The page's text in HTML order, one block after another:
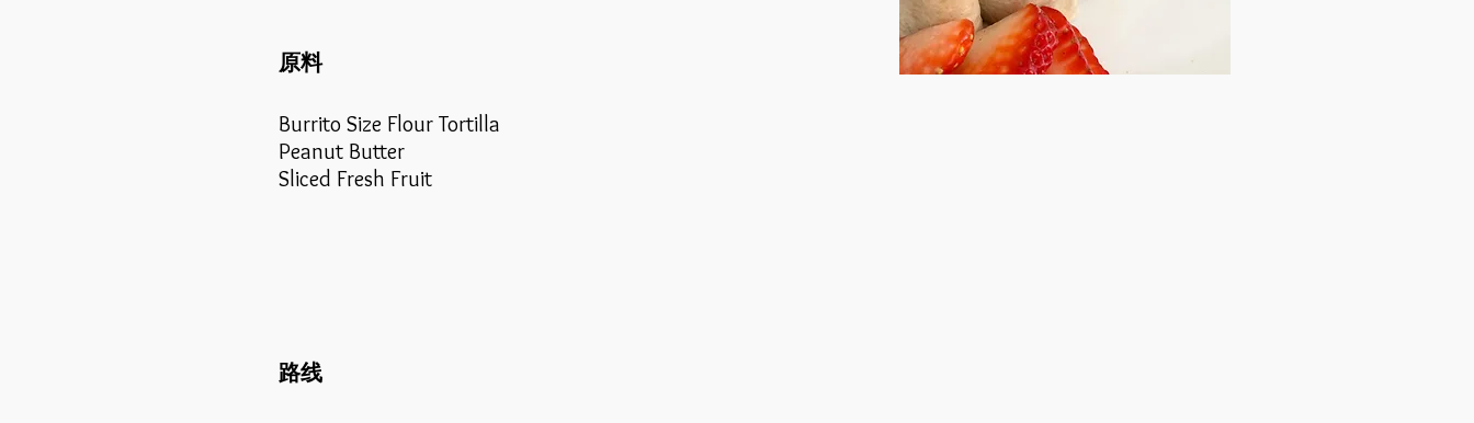
原料
Burrito Size Flour Tortilla
Peanut Butter
Sliced Fresh Fruit
路线